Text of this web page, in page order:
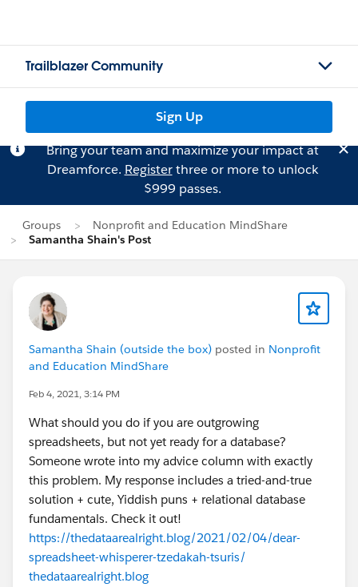
Trailblazer Community
Sign Up
Bring your team and maximize your impact at
Dreamforce. Registerthree or more to unlock
$999 passes.
Groups
Nonprofit and Education MindShare
Samantha Shain's Post
Samantha Shain (outside the box) posted in Nonprofit
and Education MindShare
Feb 4, 2021, 3:14 PM
What should you do if you are outgrowing
spreadsheets, but not yet ready for a database?
Someone wrote into my advice column with exactly
this problem. My response includes a tried-and-true
solution + cute, Yiddish puns + relational database
fundamentals. Check it out!
https://thedataarealright.blog/2021/02/04/dear-
spreadsheet-whisperer-tzedakah-tsuris/
thedataarealright.blog